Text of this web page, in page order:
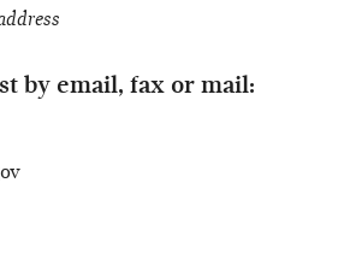
by email, fax or mail: